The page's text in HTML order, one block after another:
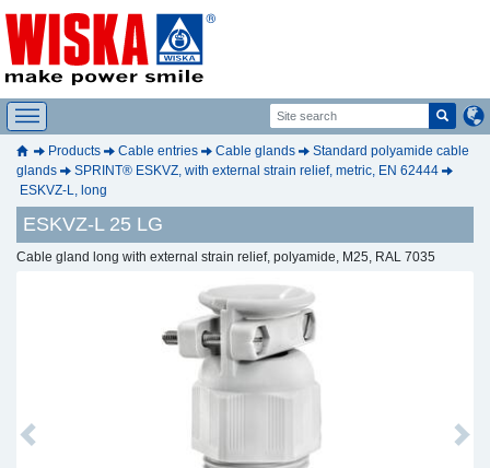
Products Cable entries Cable glands
Standard polyamide cable
glands
SPRINT® ESKVZ, with external strain relief, metric, EN 62444
ESKVZ-L, long
ESKVZ-L 25 LG
Cable gland long with external strain relief, polyamide, M25, RAL 7035
Previous Next